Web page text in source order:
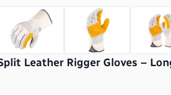
Leather Rigger Gloves –